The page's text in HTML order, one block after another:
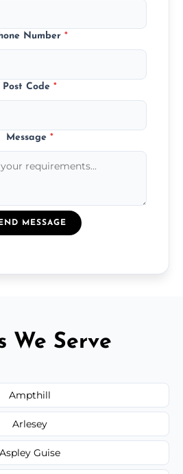
Number *
Post Code *
Message *
MESSAGE
We Serve
Ampthill
Arlesey
Aspley Guise